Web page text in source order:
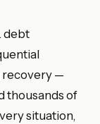
debt
recovery —
thousands of
situation,